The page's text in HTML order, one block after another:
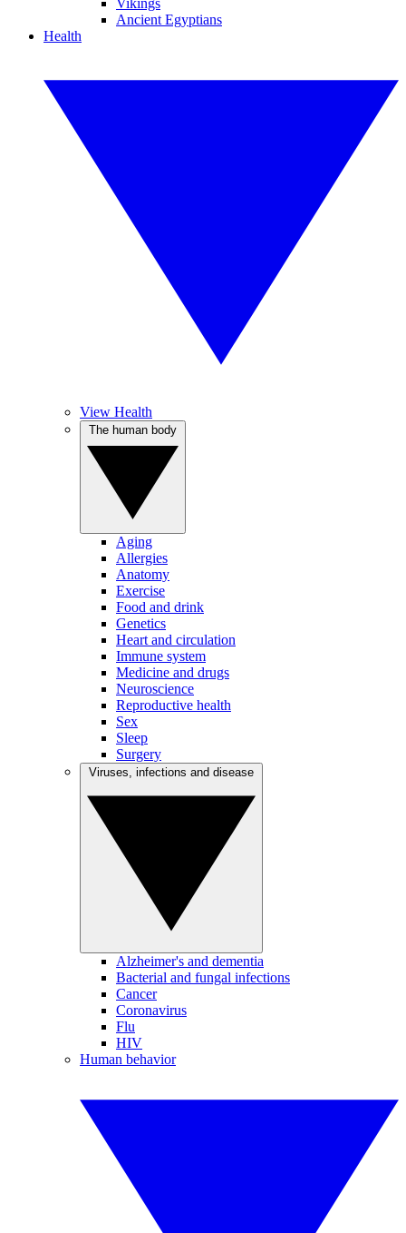
Vikings
Ancient Egyptians
Health
View Health
Aging
Allergies
Anatomy
Exercise
Food and drink
Genetics
Heart and circulation
Immune system
Medicine and drugs
Neuroscience
Reproductive health
Sex
Sleep
Surgery
Alzheimer's and dementia
Bacterial and fungal infections
Cancer
Coronavirus
Flu
HIV
Human behavior